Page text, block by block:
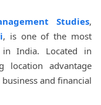
Studies,
, is one of the most
in India. Located in
location advantage
and financial